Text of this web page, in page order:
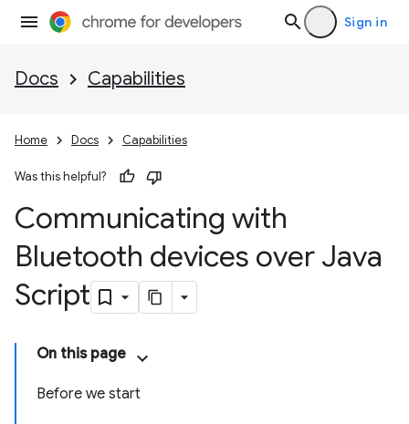
Sign in
Docs Capabilities
Home Docs Capabilities
Was this helpful?
Communicating with
Bluetooth devices over Java
Script
On this page
Before we start